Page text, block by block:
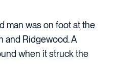
man was on foot at the
and Ridgewood. A
when it struck the